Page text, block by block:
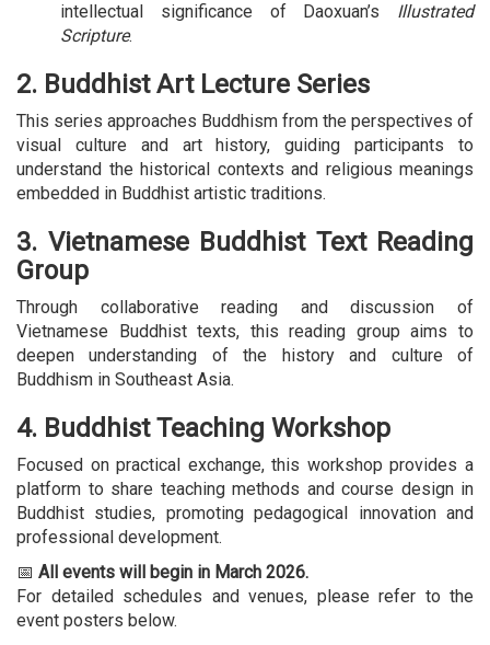
intellectual significance of Daoxuan’s Illustrated
Scripture.
2. Buddhist Art Lecture Series
This series approaches Buddhism from the perspectives of
visual culture and art history, guiding participants to
understand the historical contexts and religious meanings
embedded in Buddhist artistic traditions.
3. Vietnamese Buddhist Text Reading
Group
Through collaborative reading and discussion of
Vietnamese Buddhist texts, this reading group aims to
deepen understanding of the history and culture of
Buddhism in Southeast Asia.
4. Buddhist Teaching Workshop
Focused on practical exchange, this workshop provides a
platform to share teaching methods and course design in
Buddhist studies, promoting pedagogical innovation and
professional development.
📅 All events will begin in March 2026.
For detailed schedules and venues, please refer to the
event posters below.